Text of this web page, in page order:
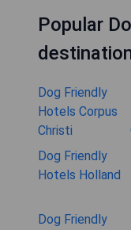
Popular
Dog Friendly
Hotels Corpus
Christi
Dog Friendly
Hotels Holland
Dog Friendly